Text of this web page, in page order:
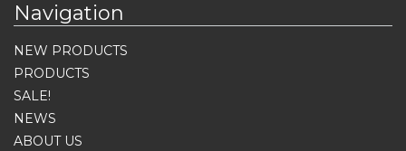
Navigation
NEW PRODUCTS
PRODUCTS
SALE!
NEWS
ABOUT US